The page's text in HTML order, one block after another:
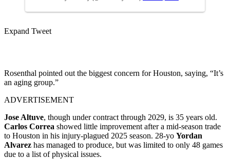
Expand Tweet
Rosenthal pointed out the biggest concern for Houston, saying, “It’s
an aging group.”
ADVERTISEMENT
Jose Altuve, though under contract through 2029, is 35 years old.
Carlos Correa showed little improvement after a mid-season trade
to Houston in his injury-plagued 2025 season. 28-yo Yordan
Alvarez has managed to produce, but was limited to only 48 games
due to a list of physical issues.